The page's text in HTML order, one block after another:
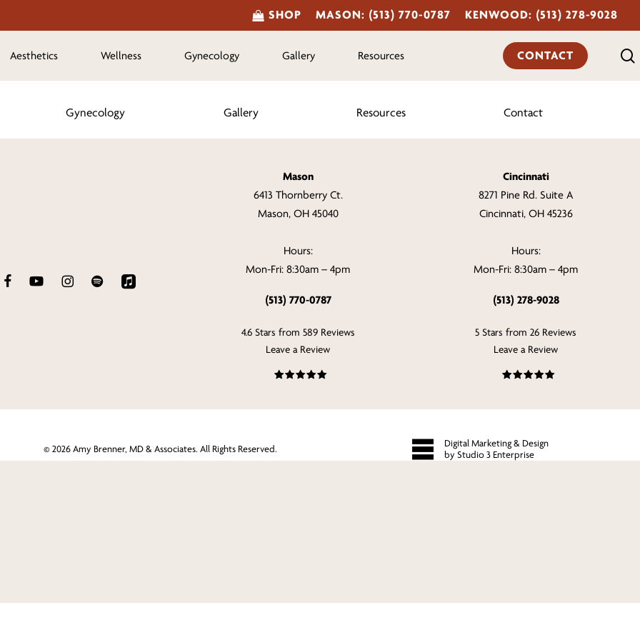
SHOP MASON: (513) 770-0787 KENWOOD: (513) 278-9028
Aesthetics Wellness Gynecology Gallery Resources CONTACT
Gynecology Gallery Resources Contact
Mason
6413 Thornberry Ct.
Mason, OH 45040
Hours:
Mon-Fri: 8:30am – 4pm
(513) 770-0787
4.6 Stars from 589 Reviews
Leave a Review
Cincinnati
8271 Pine Rd. Suite A
Cincinnati, OH 45236
Hours:
Mon-Fri: 8:30am – 4pm
(513) 278-9028
5 Stars from 26 Reviews
Leave a Review
© 2026Amy Brenner, MD & Associates. All Rights Reserved.
Digital Marketing & Design
by Studio 3 Enterprise